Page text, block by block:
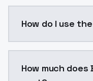
How do I use
How much